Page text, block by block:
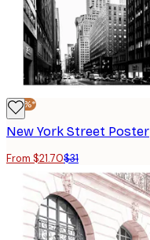
-30%*
New York Street Poster
From $21.70$31